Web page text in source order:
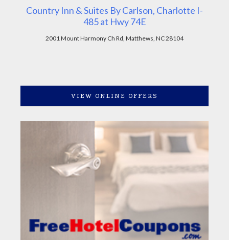
Country Inn & Suites By Carlson, Charlotte I-
485 at Hwy 74E
2001 Mount Harmony Ch Rd, Matthews, NC 28104
VIEW ONLINE OFFERS